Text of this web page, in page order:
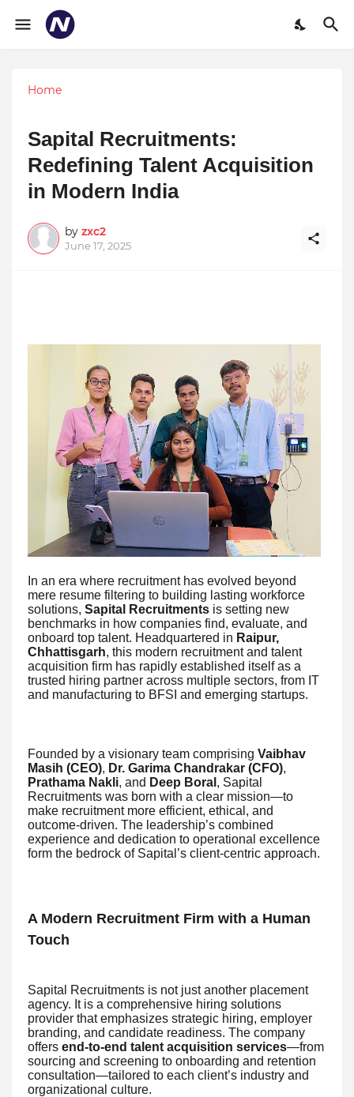
Home
Sapital Recruitments:
Redefining Talent Acquisition
in Modern India
by zxc2
June 17, 2025
In an era where recruitment has evolved beyond
mere resume filtering to building lasting workforce
solutions, Sapital Recruitments is setting new
benchmarks in how companies find, evaluate, and
onboard top talent. Headquartered in Raipur,
Chhattisgarh, this modern recruitment and talent
acquisition firm has rapidly established itself as a
trusted hiring partner across multiple sectors, from IT
and manufacturing to BFSI and emerging startups.
Founded by a visionary team comprising Vaibhav
Masih (CEO), Dr. Garima Chandrakar (CFO),
Prathama Nakli, and Deep Boral , Sapital
Recruitments was born with a clear mission—to
make recruitment more efficient, ethical, and
outcome-driven. The leadership’s combined
experience and dedication to operational excellence
form the bedrock of Sapital’s client-centric approach.
A Modern Recruitment Firm with a Human
Touch
Sapital Recruitments is not just another placement
agency. It is a comprehensive hiring solutions
provider that emphasizes strategic hiring, employer
branding, and candidate readiness. The company
offers end-to-end talent acquisition services—from
sourcing and screening to onboarding and retention
consultation—tailored to each client’s industry and
organizational culture.